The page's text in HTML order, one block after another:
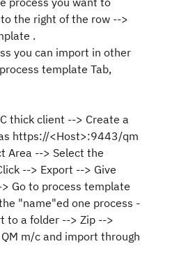
the right of the row -->
.
you can import in other
template Tab,
thick client --> Create a
https://<Host>:9443/qm
Area --> Select the
--> Export --> Give
Go to process template
"name"ed one process -
to a folder --> Zip -->
m/c and import through